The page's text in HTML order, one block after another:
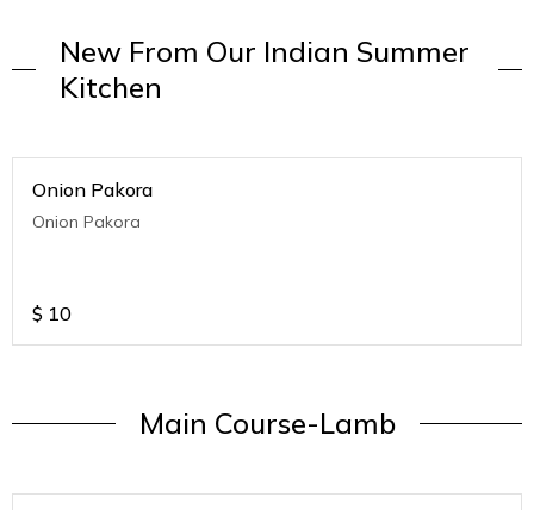
New From Our Indian Summer
Kitchen
Onion Pakora
Onion Pakora
$ 10
Main Course-Lamb